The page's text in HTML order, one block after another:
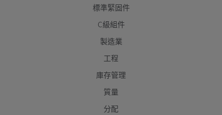
標準緊固件
C級組件
製造業
工程
庫存管理
質量
分配